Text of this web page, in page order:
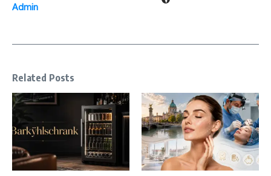
Admin
Related Posts